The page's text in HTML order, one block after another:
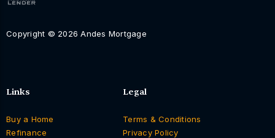
Copyright © 2026 Andes Mortgage
Links
Buy a Home
Refinance
Legal
Terms & Conditions
Privacy Policy